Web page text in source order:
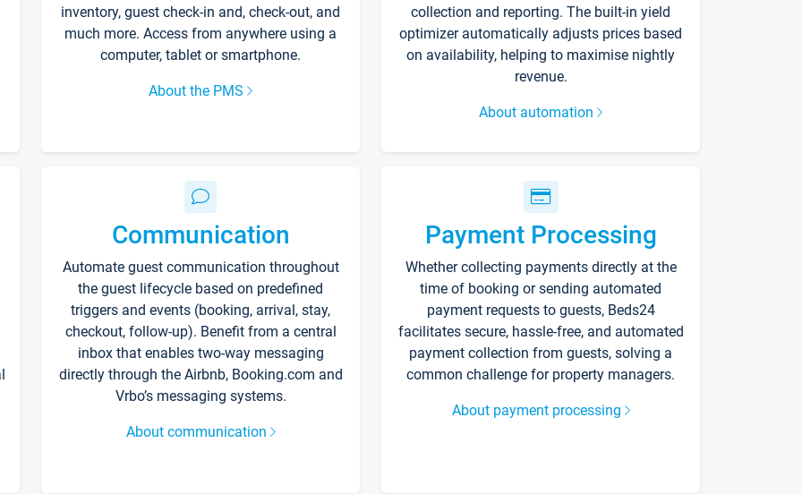
inventory, guest check-in and, check-out, and
much more. Access from anywhere using a
computer, tablet or smartphone.
About the PMS
collection and reporting. The built-in yield
optimizer automatically adjusts prices based
on availability, helping to maximise nightly
revenue.
About automation
Communication
Automate guest communication throughout
the guest lifecycle based on predefined
triggers and events (booking, arrival, stay,
checkout, follow-up). Benefit from a central
inbox that enables two-way messaging
directly through the Airbnb, Booking.com and
Vrbo’s messaging systems.
About communication
Payment Processing
Whether collecting payments directly at the
time of booking or sending automated
payment requests to guests, Beds24
facilitates secure, hassle-free, and automated
payment collection from guests, solving a
common challenge for property managers.
About payment processing